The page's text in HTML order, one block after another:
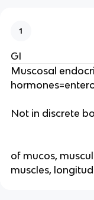
1
GI
Muscosal
Not in discrete
of mucos,
muscles,